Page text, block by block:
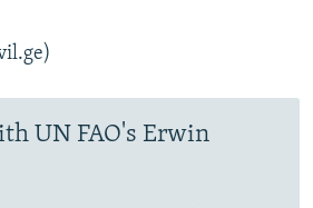
UN FAO's Erwin